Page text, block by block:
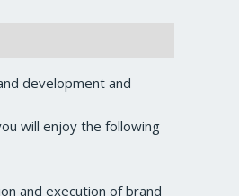
development and
will enjoy the following
and execution of brand